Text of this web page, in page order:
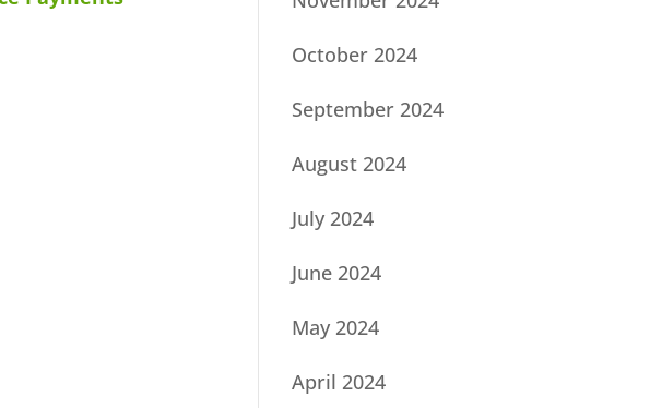
October 2024
September 2024
August 2024
July 2024
June 2024
May 2024
April 2024